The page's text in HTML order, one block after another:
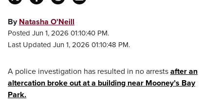
By Natasha O'Neill
Posted Jun 1, 2026 01:10:40 PM.
Last Updated Jun 1, 2026 01:10:48 PM.
A police investigation has resulted in no arrests after an
altercation broke out at a building near Mooney’s Bay
Park.